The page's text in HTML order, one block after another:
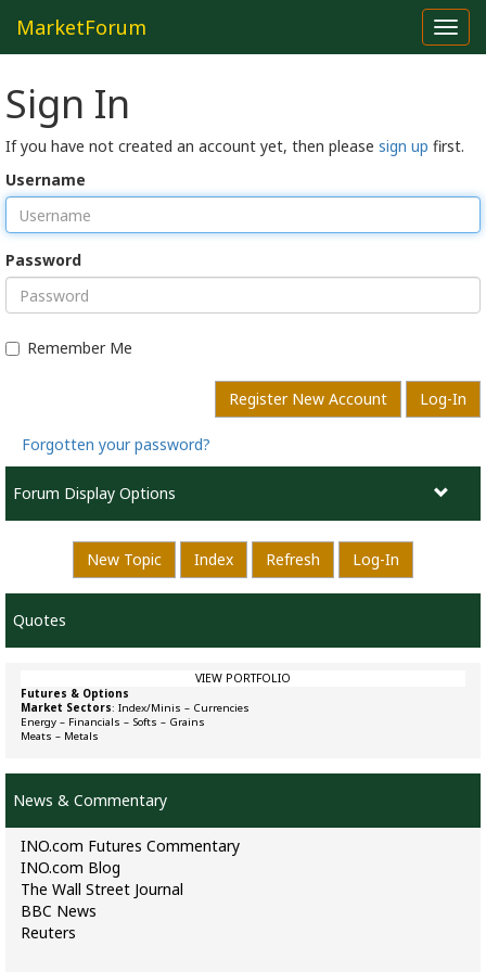
MarketForum
Sign In
If you have not created an account yet, then please sign up first.
Username
Password
Remember Me
Register New Account Log-In
Forgotten your password?
Forum Display Options
New Topic Index Refresh Log-In
Quotes
VIEW PORTFOLIO
Futures & Options
Market Sectors: Index/Minis – Currencies
Energy – Financials – Softs – Grains
Meats – Metals
News & Commentary
INO.com Futures Commentary
INO.com Blog
The Wall Street Journal
BBC News
Reuters